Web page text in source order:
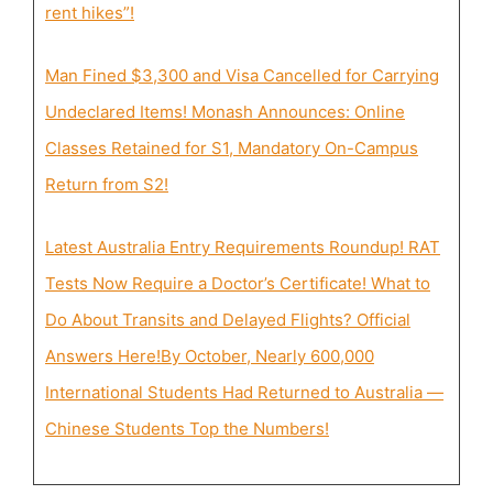
rent hikes”!
Man Fined $3,300 and Visa Cancelled for Carrying
Undeclared Items! Monash Announces: Online
Classes Retained for S1, Mandatory On-Campus
Return from S2!
Latest Australia Entry Requirements Roundup! RAT
Tests Now Require a Doctor’s Certificate! What to
Do About Transits and Delayed Flights? Official
Answers Here!By October, Nearly 600,000
International Students Had Returned to Australia —
Chinese Students Top the Numbers!